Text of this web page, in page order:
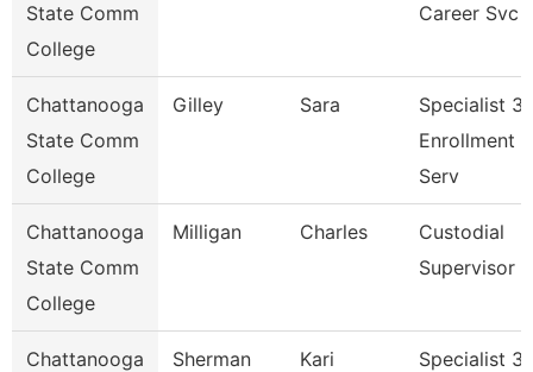
State Comm
College
Career Svc
Chattanooga
State Comm
College
Gilley Sara
Specialist 3,
Enrollment
Serv
Chattanooga
State Comm
College
Milligan Charles
Custodial
Supervisor
Chattanooga
Sherman Kari
Specialist 3,